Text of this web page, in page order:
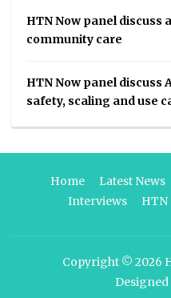
HTN Now panel discuss
community care
HTN Now panel discuss
safety, scaling and use
Home Latest News
Interviews
HTN
Copyright © 2026